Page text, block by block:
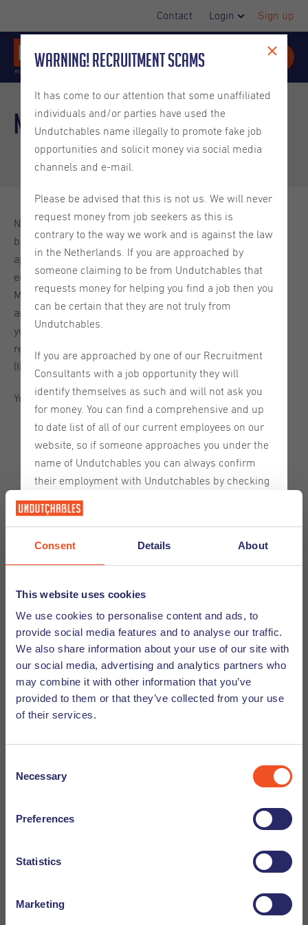
Consent Details About
This website uses cookies
We use cookies to personalise content and ads, to
provide social media features and to analyse our traffic.
We also share information about your use of our site with
our social media, advertising and analytics partners who
may combine it with other information that you’ve
provided to them or that they’ve collected from your use
of their services.
Selection
Necessary
Preferences
Statistics
Marketing
Contact Login Sign up
Non-EU nationals
Non-EU nationals need to apply for a residence permit
before coming to the Netherlands. In most cases, before
applying for a residence permit you will need a temporary
entry permit called a Provisional Residence Permit (MVV
Machtiging tot Voorlopig Verblijf; please see below). If you
are a national of a country not required to submit a MVV,
you can enter the Netherlands without one. To apply for a
residence permit, you must report to the foreign police
(IND) within three working days.
You must also meet the following conditions:
you must have a valid passport
you must have health insurance with coverage in the
Netherlands
you must not be a risk to public order
you must be prepared to undergo an examination for
tuberculosis
You have come to stay in the Netherlands for a reason, for
instance, to live with your family, work or study here. The
reason for your visit is the purpose of your stay. Different
requirements apply and different documents are required
for every purpose. For instance, if you want to live with your
spouse in the Netherlands, you will need to provide a
marriage certificate. If you are planning to work for a
employment contract.
The Provisional residence permit (MVV) is a special visa
Netherlands. You need it when applying for a residence
Not everyone needs an MVV. Nationalities that are exempt
Warning! Recruitment Scams
It has come to our attention that some unaffiliated
individuals and/or parties have used the
Undutchables name illegally to promote fake job
opportunities and solicit money via social media
channels and e-mail.
Please be advised that this is not us. We will never
request money from job seekers as this is
contrary to the way we work and is against the law
in the Netherlands. If you are approached by
someone claiming to be from Undutchables that
requests money for helping you find a job then you
can be certain that they are not truly from
Undutchables.
If you are approached by one of our Recruitment
Consultants with a job opportunity they will
identify themselves as such and will not ask you
for money. You can find a comprehensive and up
to date list of all of our current employees on our
website, so if someone approaches you under the
name of Undutchables you can always confirm
their employment with Undutchables by checking
our website.
If you are contacted by someone claiming to be
from Undutchables who is not on this list please
discontinue communication with them and inform
Check out these tips to stay safe from
recruitment scams